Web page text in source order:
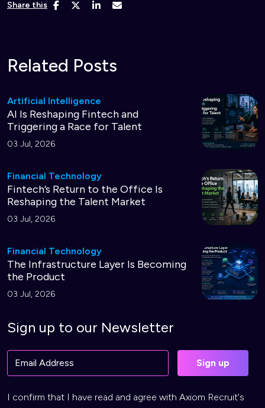
Share this
Related Posts
Artificial Intelligence
AI Is Reshaping Fintech and
Triggering a Race for Talent
03 Jul, 2026
Financial Technology
Fintech’s Return to the Office Is
Reshaping the Talent Market
03 Jul, 2026
Financial Technology
The Infrastructure Layer Is Becoming
the Product
03 Jul, 2026
Sign up to our Newsletter
I confirm that I have read and agree with Axiom Recruit's